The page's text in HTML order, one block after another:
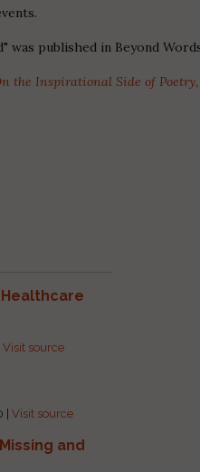
was published in Beyond
the Inspirational Side of Poetry,
Visit source
|Visit source
and